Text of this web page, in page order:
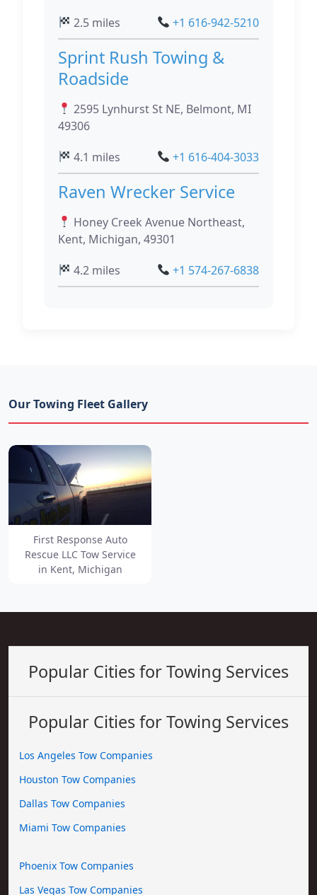
2.5 miles
+1 616-942-5210
Sprint Rush Towing &
Roadside
2595 Lynhurst St NE, Belmont, MI
49306
4.1 miles
+1 616-404-3033
Raven Wrecker Service
Honey Creek Avenue Northeast,
Kent, Michigan, 49301
4.2 miles
+1 574-267-6838
Our Towing Fleet Gallery
First Response Auto
Rescue LLC Tow Service
in Kent, Michigan
Popular Cities for Towing Services
Popular Cities for Towing Services
Los Angeles Tow Companies
Houston Tow Companies
Dallas Tow Companies
Miami Tow Companies
Phoenix Tow Companies
Las Vegas Tow Companies